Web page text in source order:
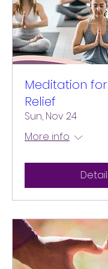
Meditation
Relief
Sun, Nov 24
More info